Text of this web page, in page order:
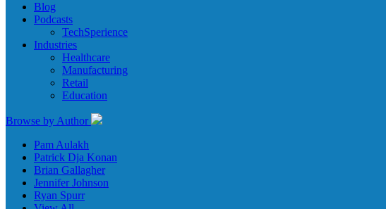
Blog
Podcasts
TechSperience
Industries
Healthcare
Manufacturing
Retail
Education
Browse by Author
Pam Aulakh
Patrick Dja Konan
Brian Gallagher
Jennifer Johnson
Ryan Spurr